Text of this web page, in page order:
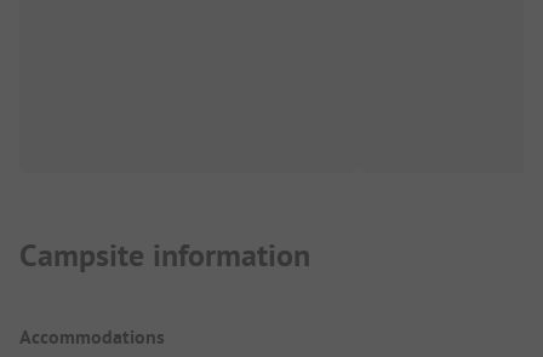
Campsite information
Accommodations